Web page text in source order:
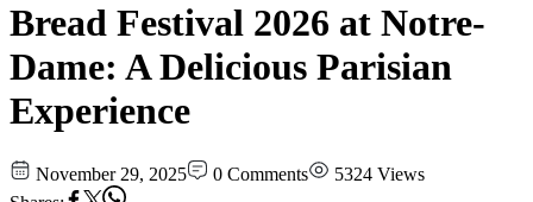
Bread Festival 2026 at Notre-
Dame: A Delicious Parisian
Experience
November 29, 2025 0 Comments 5324 Views